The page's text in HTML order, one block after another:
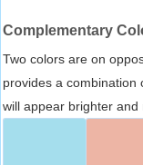
Complementary
Two colors are on
provides a combination
will appear brighter and